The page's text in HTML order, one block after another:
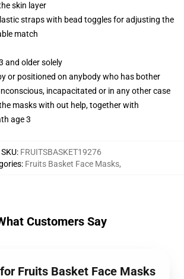
skin layer
straps with bead toggles for adjusting the
match
and older solely
or positioned on anybody who has bother
incapacitated or in any other case
masks with out help, together with
age 3
SKU: FRUITSBASKET19276
: Fruits Basket Face Masks,
Customers Say
Fruits Basket Face Masks